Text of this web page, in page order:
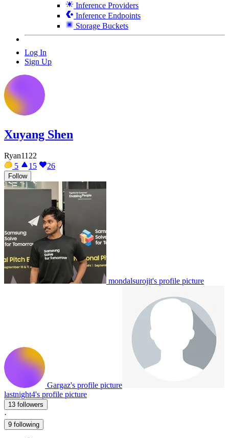
Inference Providers
Inference Endpoints
Storage Buckets
Log In
Sign Up
Xuyang Shen
Ryan1122
5
15 26
Follow
mondalsurojit's profile picture
Gargaz's profile picture
lastnight4's profile picture
13 followers
·
9 following